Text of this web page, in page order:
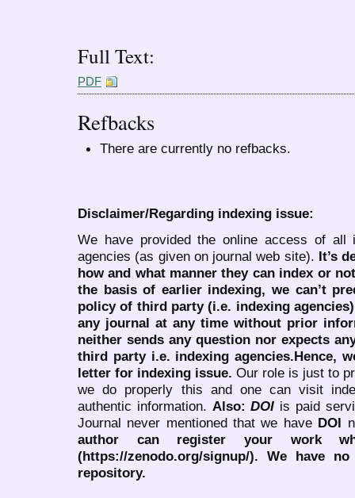
Full Text:
PDF
Refbacks
There are currently no refbacks.
Disclaimer/Regarding indexing issue:
We have provided the online access of all
agencies (as given on journal web site). It’s
how and what manner they can index or
the basis of earlier indexing, we can’t
policy of third party (i.e. indexing
any journal at any time without prior
neither sends any question nor expects
third party i.e. indexing agencies.Hence,
letter for indexing issue. Our role is just to
we do properly this and one can visit
authentic information. Also:DOI is paid
Journal never mentioned that we have DOI
author can register your work
(https://zenodo.org/signup/). We have
repository.